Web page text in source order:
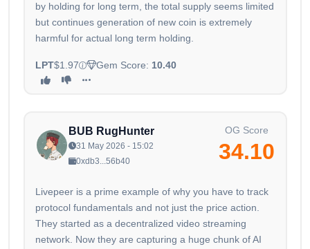
by holding for long term, the total supply seems limited
but continues generation of new coin is extremely
harmful for actual long term holding.
LPT$1.97 Gem Score: 10.40
BUB RugHunter
31 May 2026 - 15:02
0xdb3...56b40
OG Score
34.10
Livepeer is a prime example of why you have to track
protocol fundamentals and not just the price action.
They started as a decentralized video streaming
network. Now they are capturing a huge chunk of AI